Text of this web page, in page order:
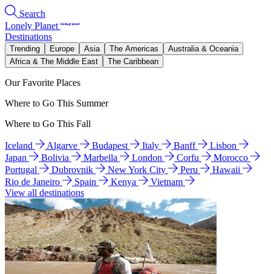
Search
Lonely Planet
Destinations
Trending Europe Asia The Americas
Australia & Oceania
Africa & The Middle East
The Caribbean
Our Favorite Places
Where to Go This Summer
Where to Go This Fall
Iceland Algarve Budapest Italy Banff
Lisbon
Japan
Bolivia Marbella London Corfu
Morocco
Portugal
Dubrovnik New York City Peru
Hawaii
Rio de Janeiro
Spain Kenya
Vietnam
View all destinations